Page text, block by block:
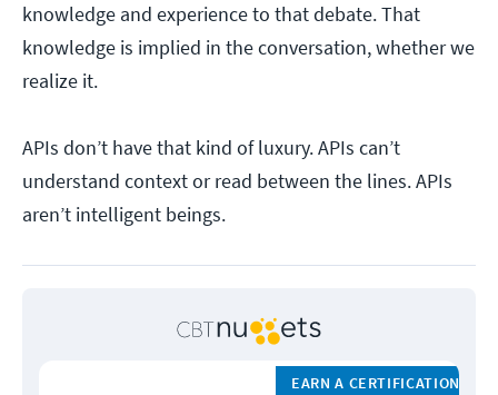
knowledge and experience to that debate. That
knowledge is implied in the conversation, whether we
realize it.
APIs don’t have that kind of luxury. APIs can’t
understand context or read between the lines. APIs
aren’t intelligent beings.
EARN A CERTIFICATION